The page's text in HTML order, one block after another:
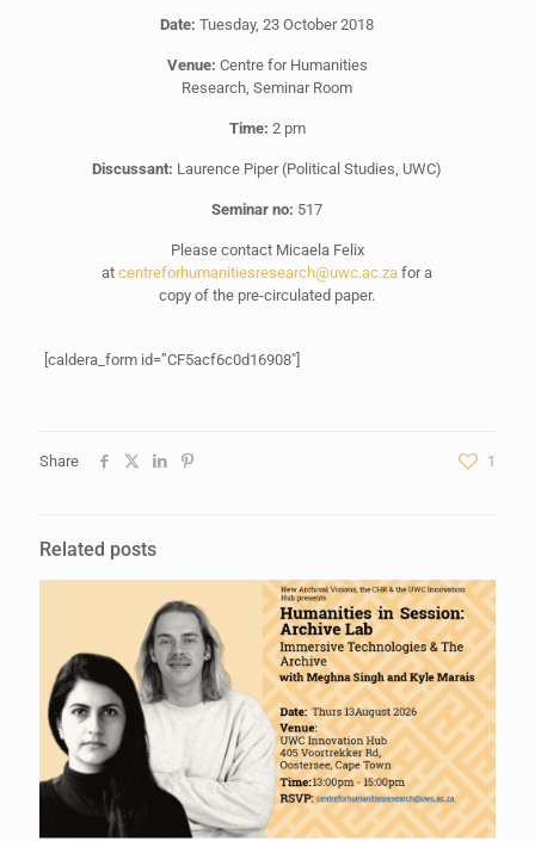
Date: Tuesday, 23 October 2018
Venue: Centre for Humanities
Research, Seminar Room
Time: 2 pm
Discussant: Laurence Piper (Political Studies, UWC)
Seminar no: 517
Please contact Micaela Felix
atcentreforhumanitiesresearch@uwc.ac.za for a
copy of the pre-circulated paper.
[caldera_form id=”CF5acf6c0d16908″]
Share 1
Related posts